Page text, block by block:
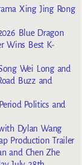
Xing Jing Rong
Blue Dragon
Wins Best K-
Wei Long and
Buzz and
Politics and
Dylan Wang
Production Trailer
and Chen Zhe